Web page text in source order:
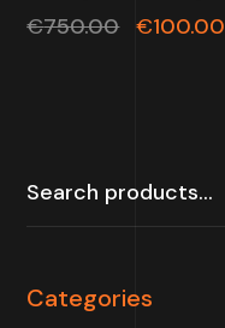
€750.00 €100.00
Categories